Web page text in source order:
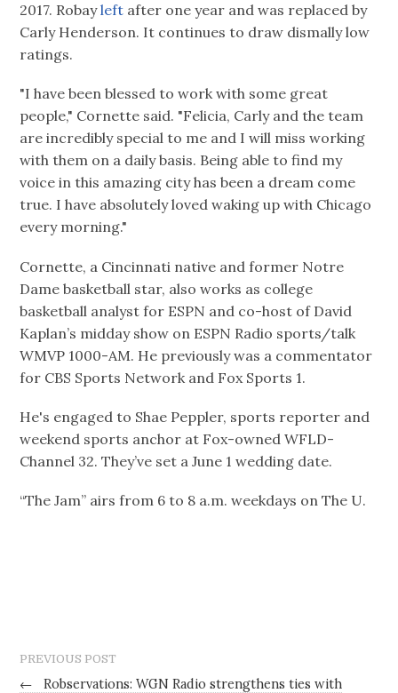
2017. Robayleft after one year and was replaced by
Carly Henderson. It continues to draw dismally low
ratings.
"I have been blessed to work with some great
people," Cornette said. "Felicia, Carly and the team
are incredibly special to me and I will miss working
with them on a daily basis. Being able to find my
voice in this amazing city has been a dream come
true. I have absolutely loved waking up with Chicago
every morning."
Cornette, a Cincinnati native and former Notre
Dame basketball star, also works as college
basketball analyst for ESPN and co-host of David
Kaplan’s midday show on ESPN Radio sports/talk
WMVP 1000-AM. He previously was a commentator
for CBS Sports Network and Fox Sports 1.
He's engaged to Shae Peppler, sports reporter and
weekend sports anchor at Fox-owned WFLD-
Channel 32. They’ve set a June 1 wedding date.
“The Jam” airs from 6 to 8 a.m. weekdays on The U.
PREVIOUS POST
←
Robservations: WGN Radio strengthens ties with